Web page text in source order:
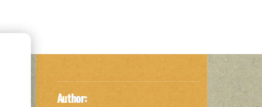
Author: